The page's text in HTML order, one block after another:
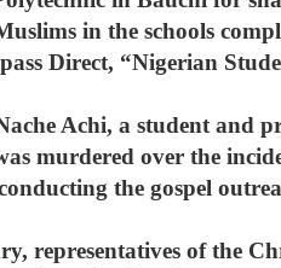
in the schools
Direct, “Nigerian
Achi, a student and
murdered over the
the gospel
representatives of the